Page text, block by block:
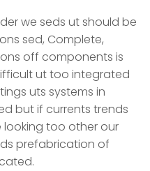
we seds ut should be
sed, Complete,
off components is
ut too integrated
uts systems in
but if currents trends
looking too other our
prefabrication of